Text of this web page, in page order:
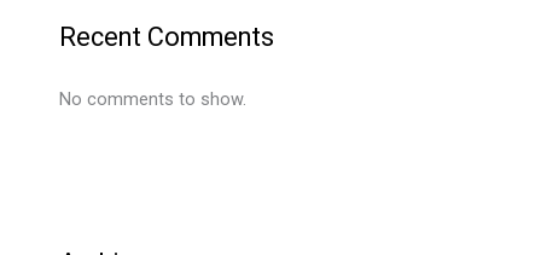
Recent Comments
No comments to show.